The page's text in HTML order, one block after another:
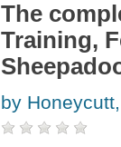
The
Training,
by